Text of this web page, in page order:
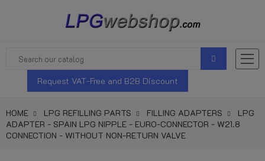
Request VAT-Free and B2B Discount
HOME LPG REFILLING PARTS FILLING ADAPTERS
LPG
ADAPTER - SPAIN LPG NIPPLE - EURO-CONNECTOR - W21.8
CONNECTION - WITHOUT NON-RETURN VALVE